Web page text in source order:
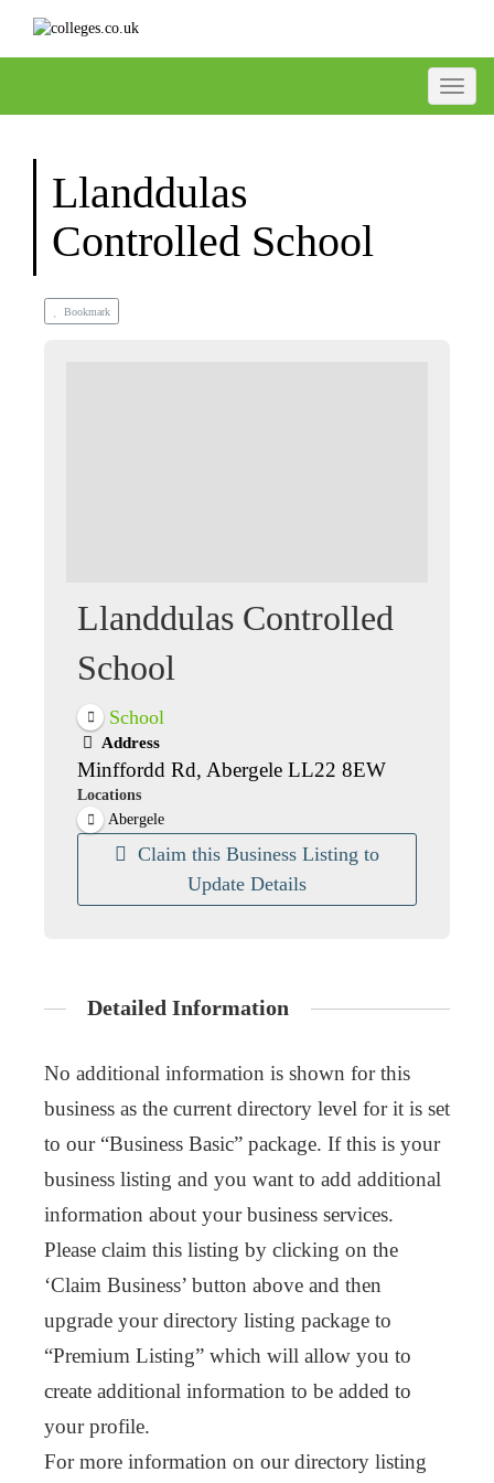
Llanddulas
Controlled School
Bookmark
Llanddulas Controlled
School
School
Address
Minffordd Rd, Abergele LL22 8EW
Locations
Abergele
Claim this Business Listing to
Update Details
Detailed Information
No additional information is shown for this
business as the current directory level for it is set
to our “Business Basic” package. If this is your
business listing and you want to add additional
information about your business services.
Please claim this listing by clicking on the
‘Claim Business’ button above and then
upgrade your directory listing package to
“Premium Listing” which will allow you to
create additional information to be added to
your profile.
For more information on our directory listing